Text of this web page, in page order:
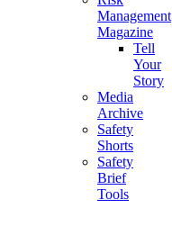
Management
Magazine
Tell
Your
Story
Media
Archive
Safety
Shorts
Safety
Brief
Tools